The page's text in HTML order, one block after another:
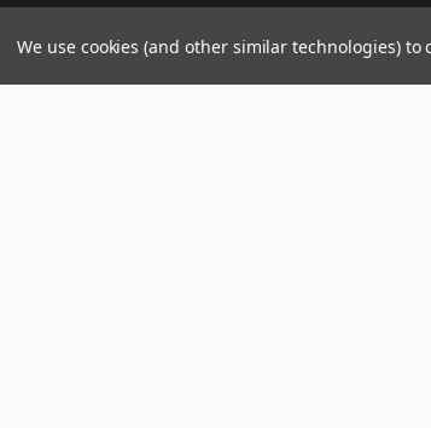
Manage Website Data Collection Preferences
We use cookies (and other similar technologies)